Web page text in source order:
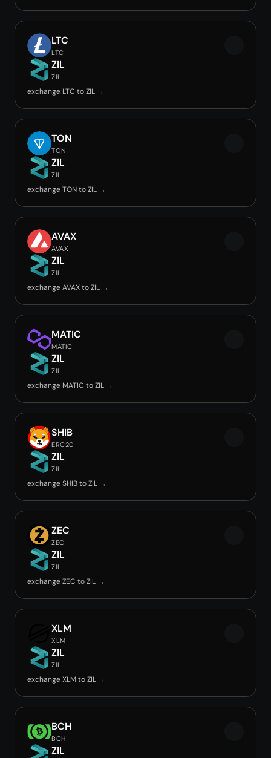
LTC
LTC
ZIL
ZIL
exchange LTC to ZIL →
TON
TON
ZIL
ZIL
exchange TON to ZIL →
AVAX
AVAX
ZIL
ZIL
exchange AVAX to ZIL →
MATIC
MATIC
ZIL
ZIL
exchange MATIC to ZIL →
SHIB
ERC20
ZIL
ZIL
exchange SHIB to ZIL →
ZEC
ZEC
ZIL
ZIL
exchange ZEC to ZIL →
XLM
XLM
ZIL
ZIL
exchange XLM to ZIL →
BCH
BCH
ZIL